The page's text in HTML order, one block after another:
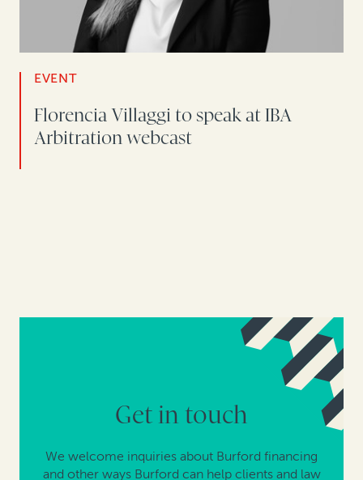
EVENT
Florencia Villaggi to speak at IBA
Arbitration webcast
Get in touch
We welcome inquiries about Burford financing
and other ways Burford can help clients and law